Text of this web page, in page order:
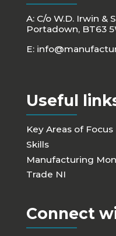
A: C/o W.D. Irwin &
Portadown, BT63
E:
Useful
Key Areas of Focus
Skills
Manufacturing
Trade NI
Connect